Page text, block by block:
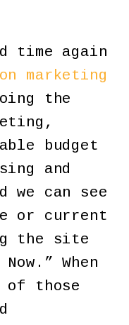
time again
marketing
the
budget
and
we can see
or current
the site
When
of those